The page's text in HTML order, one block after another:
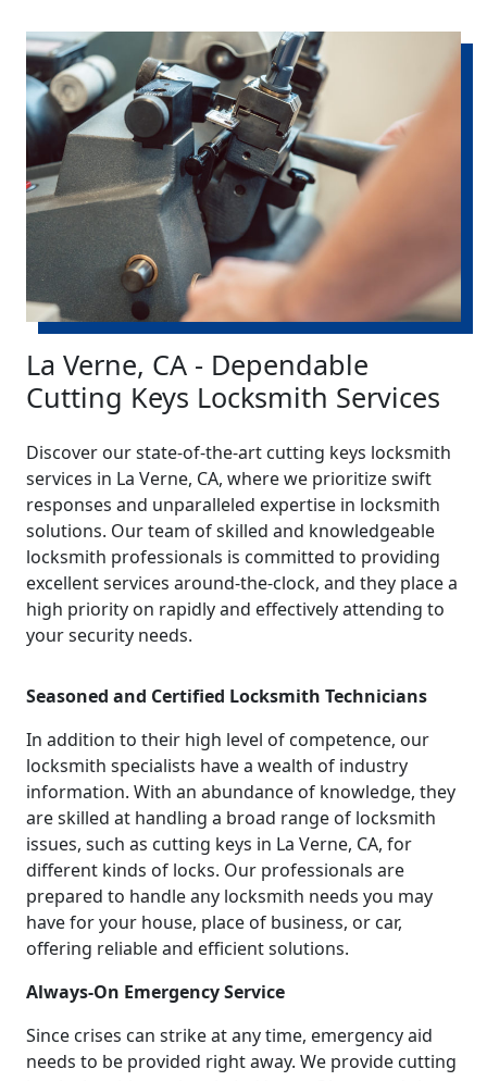
La Verne, CA - Dependable
Cutting Keys Locksmith Services
Discover our state-of-the-art cutting keys locksmith
services in La Verne, CA, where we prioritize swift
responses and unparalleled expertise in locksmith
solutions. Our team of skilled and knowledgeable
locksmith professionals is committed to providing
excellent services around-the-clock, and they place a
high priority on rapidly and effectively attending to
your security needs.
Seasoned and Certified Locksmith Technicians
In addition to their high level of competence, our
locksmith specialists have a wealth of industry
information. With an abundance of knowledge, they
are skilled at handling a broad range of locksmith
issues, such as cutting keys in La Verne, CA, for
different kinds of locks. Our professionals are
prepared to handle any locksmith needs you may
have for your house, place of business, or car,
offering reliable and efficient solutions.
Always-On Emergency Service
Since crises can strike at any time, emergency aid
needs to be provided right away. We provide cutting